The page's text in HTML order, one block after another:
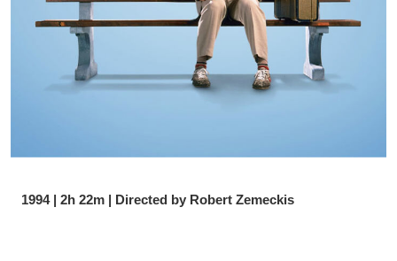
1994 | 2h 22m | Directed by Robert Zemeckis